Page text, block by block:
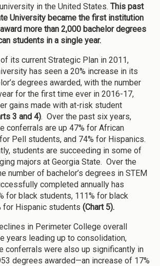
in the United States. This past
University became the first institution
more than 2,000 bachelor degrees
students in a single year.
its current Strategic Plan in 2011,
has seen a 20% increase in its
degrees awarded, with the number
for the first time ever in 2016-17,
gains made with at-risk student
3 and 4). Over the past six years,
conferrals are up 47% for African
Pell students, and 74% for Hispanics.
students are succeeding in some of
majors at Georgia State. Over the
number of bachelor’s degrees in STEM
completed annually has
for black students, 111% for black
for Hispanic students (Chart 5).
in Perimeter College overall
years leading up to consolidation,
conferrals were also up significantly in
degrees awarded—an increase of 17%